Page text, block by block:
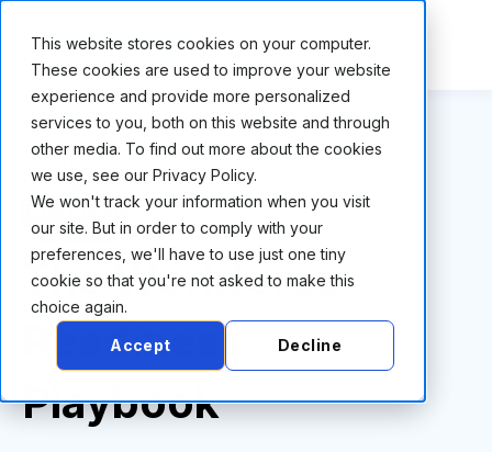
This website stores cookies on your computer.
These cookies are used to improve your website
experience and provide more personalized
services to you, both on this website and through
other media. To find out more about the cookies
we use, see our Privacy Policy.
We won't track your information when you visit
our site. But in order to comply with your
preferences, we'll have to use just one tiny
cookie so that you're not asked to make this
choice again.
Accept Decline
The Workforce
Readiness
Playbook